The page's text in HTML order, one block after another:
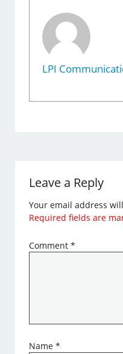
LPI
Leave a Reply
Your email address
Required fields are
Comment*
Name*